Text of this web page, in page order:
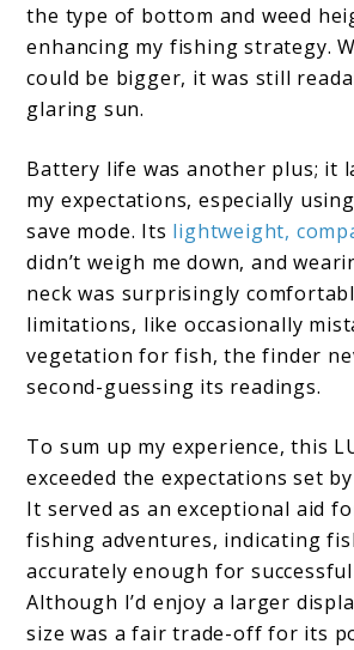
the type of bottom and weed
enhancing my fishing strategy.
could be bigger, it was still
glaring sun.
Battery life was another plus; it
my expectations, especially
save mode. Its lightweight,
didn’t weigh me down, and
neck was surprisingly
limitations, like occasionally
vegetation for fish, the finder
second-guessing its readings.
To sum up my experience, this
exceeded the expectations set
It served as an exceptional aid
fishing adventures, indicating
accurately enough for successful
Although I’d enjoy a larger
size was a fair trade-off for its